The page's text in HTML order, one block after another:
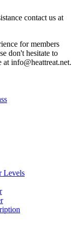
contact us at
for members
don't hesitate to
info@heattreat.net.
Levels